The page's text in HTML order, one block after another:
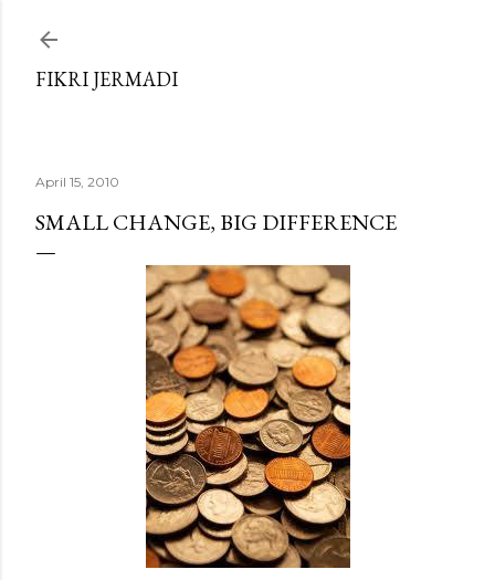
FIKRI JERMADI
April 15, 2010
SMALL CHANGE, BIG DIFFERENCE